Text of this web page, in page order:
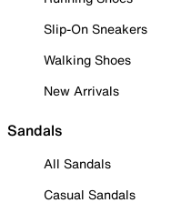
Slip-On Sneakers
Walking Shoes
New Arrivals
Sandals
All Sandals
Casual Sandals